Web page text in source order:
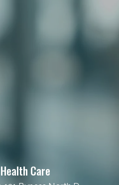
Care